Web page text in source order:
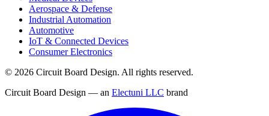
Aerospace & Defense
Industrial Automation
Automotive
IoT & Connected Devices
Consumer Electronics
© 2026 Circuit Board Design. All rights reserved.
Circuit Board Design — an Electuni LLC brand